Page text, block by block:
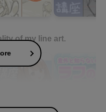
of my line art.